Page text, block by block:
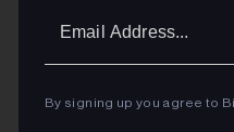
By signing up you agree to